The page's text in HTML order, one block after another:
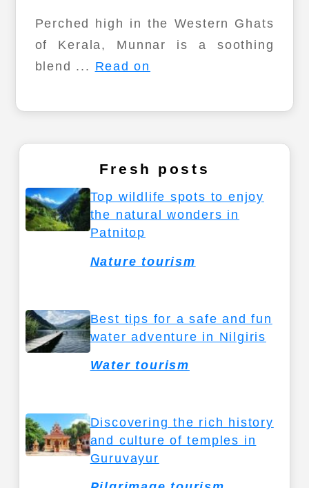
Perched high in the Western Ghats
of Kerala, Munnar is a soothing
blend ... Read on
Fresh posts
Top wildlife spots to enjoy
the natural wonders in
Patnitop
Nature tourism
Best tips for a safe and fun
water adventure in Nilgiris
Water tourism
Discovering the rich history
and culture of temples in
Guruvayur